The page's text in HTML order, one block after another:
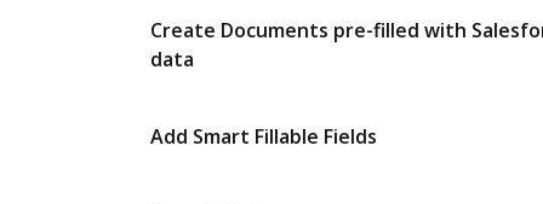
Create Documents pre-filled with
data
Add Smart Fillable Fields